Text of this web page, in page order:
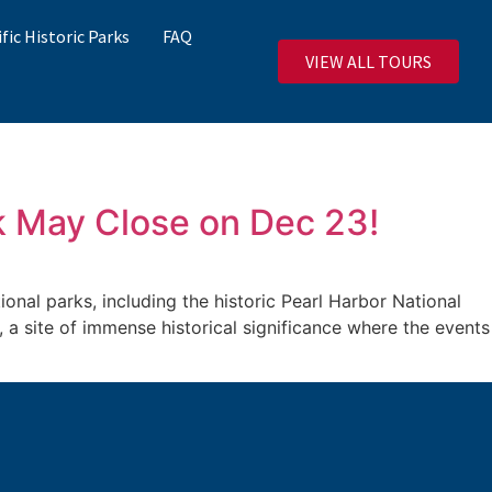
Historic Parks FAQ
VIEW ALL TOURS
Close on Dec 23!
parks, including the historic Pearl Harbor National
site of immense historical significance where the events